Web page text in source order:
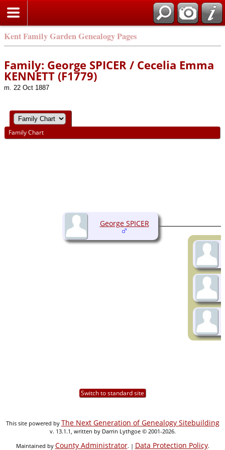
Kent Family Garden Genealogy Pages
Family: George SPICER / Cecelia Emma
KENNETT (F1779)
m. 22 Oct 1887
Family Chart
George SPICER
Switch to standard site
This site powered by The Next Generation of Genealogy Sitebuilding
v. 13.1.1, written by Darrin Lythgoe © 2001-2026.
Maintained by County Administrator. | Data Protection Policy.